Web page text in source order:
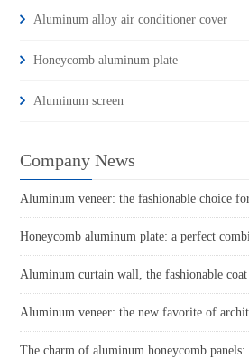
Aluminum alloy air conditioner cover
Honeycomb aluminum plate
Aluminum screen
Company News